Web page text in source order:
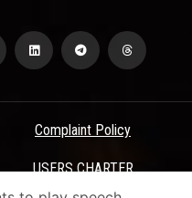
Complaint Policy
USERS CHARTER